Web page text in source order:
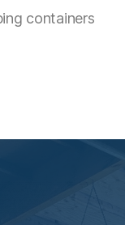
containers